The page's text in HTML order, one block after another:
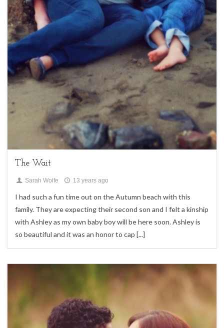
Children, family sessions, Uncategorized
The Wait
Sarah Wolfe 13 years ago
I had such a fun time out on the Autumn beach with this
family. They are expecting their second son and I felt a kinship
with Ashley as my own baby boy will be here soon. Ashley is
so beautiful and it was an honor to cap [...]
2